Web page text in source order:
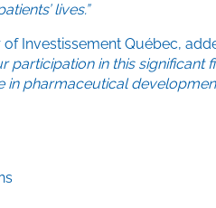
lives.”
Investissement Québec,
participation in this
pharmaceutical